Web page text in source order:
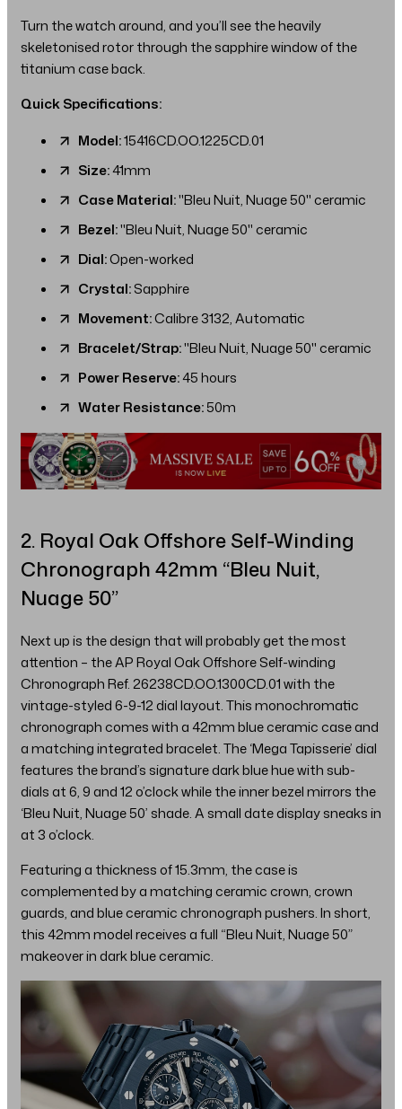
Turn the watch around, and you’ll see the heavily
skeletonised rotor through the sapphire window of the
titanium case back.
Quick Specifications:
Model:15416CD.OO.1225CD.01
Size:41mm
Case Material:"Bleu Nuit, Nuage 50" ceramic
Bezel:"Bleu Nuit, Nuage 50" ceramic
Dial:Open-worked
Crystal:Sapphire
Movement:Calibre 3132, Automatic
Bracelet/Strap:"Bleu Nuit, Nuage 50" ceramic
Power Reserve:45 hours
Water Resistance:50m
2. Royal Oak Offshore Self-Winding
Chronograph 42mm “Bleu Nuit,
Nuage 50”
Next up is the design that will probably get the most
attention – the AP Royal Oak Offshore Self-winding
Chronograph Ref. 26238CD.OO.1300CD.01 with the
vintage-styled 6-9-12 dial layout. This monochromatic
chronograph comes with a 42mm blue ceramic case and
a matching integrated bracelet. The ‘Mega Tapisserie’ dial
features the brand’s signature dark blue hue with sub-
dials at 6, 9 and 12 o’clock while the inner bezel mirrors the
‘Bleu Nuit, Nuage 50’ shade. A small date display sneaks in
at 3 o’clock.
Featuring a thickness of 15.3mm, the case is
complemented by a matching ceramic crown, crown
guards, and blue ceramic chronograph pushers. In short,
this 42mm model receives a full “Bleu Nuit, Nuage 50”
makeover in dark blue ceramic.